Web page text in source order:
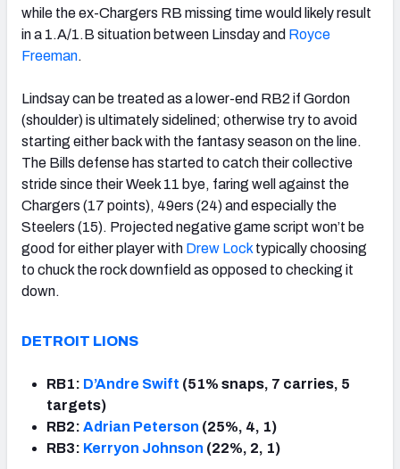
while the ex-Chargers RB missing time would likely result
in a 1.A/1.B situation between Linsday and Royce
Freeman.
Lindsay can be treated as a lower-end RB2 if Gordon
(shoulder) is ultimately sidelined; otherwise try to avoid
starting either back with the fantasy season on the line.
The Bills defense has started to catch their collective
stride since their Week 11 bye, faring well against the
Chargers (17 points), 49ers (24) and especially the
Steelers (15). Projected negative game script won’t be
good for either player with Drew Lock typically choosing
to chuck the rock downfield as opposed to checking it
down.
DETROIT LIONS
RB1: D’Andre Swift (51% snaps, 7 carries, 5
targets)
RB2: Adrian Peterson (25%, 4, 1)
RB3: Kerryon Johnson (22%, 2, 1)